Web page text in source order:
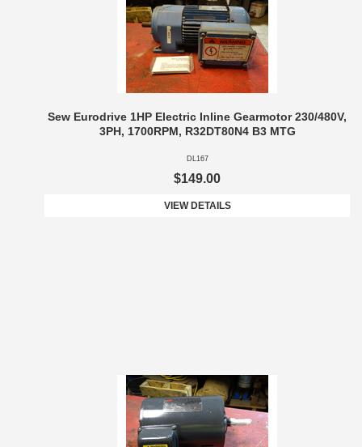
Sew Eurodrive 1HP Electric Inline Gearmotor 230/480V,
3PH, 1700RPM, R32DT80N4 B3 MTG
DL167
$149.00
VIEW DETAILS